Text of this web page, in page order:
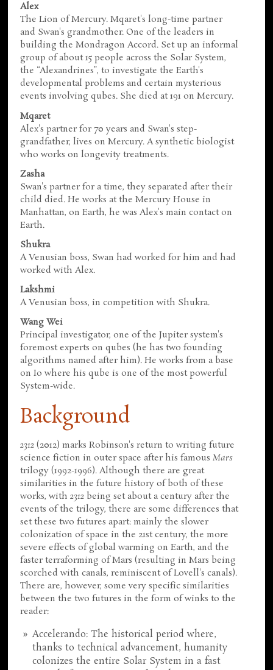
Alex
The Lion of Mercury. Mqaret's long-time partner
and Swan's grandmother. One of the leaders in
building the Mondragon Accord. Set up an informal
group of about 15 people across the Solar System,
the “Alexandrines”, to investigate the Earth's
developmental problems and certain mysterious
events involving qubes. She died at 191 on Mercury.
Mqaret
Alex's partner for 70 years and Swan's step-
grandfather, lives on Mercury. A synthetic biologist
who works on longevity treatments.
Zasha
Swan's partner for a time, they separated after their
child died. He works at the Mercury House in
Manhattan, on Earth, he was Alex's main contact on
Earth.
Shukra
A Venusian boss, Swan had worked for him and had
worked with Alex.
Lakshmi
A Venusian boss, in competition with Shukra.
Wang Wei
Principal investigator, one of the Jupiter system's
foremost experts on qubes (he has two founding
algorithms named after him). He works from a base
on Io where his qube is one of the most powerful
System-wide.
Background
2312 (2012) marks Robinson's return to writing future
science fiction in outer space after his famousMars
trilogy (1992-1996). Although there are great
similarities in the future history of both of these
works, with2312 being set about a century after the
events of the trilogy, there are some differences that
set these two futures apart: mainly the slower
colonization of space in the 21st century, the more
severe effects of global warming on Earth, and the
faster terraforming of Mars (resulting in Mars being
scorched with canals, reminiscent of Lovell's canals).
There are, however, some very specific similarities
between the two futures in the form of winks to the
reader:
Accelerando: The historical period where,
thanks to technical advancement, humanity
colonizes the entire Solar System in a fast